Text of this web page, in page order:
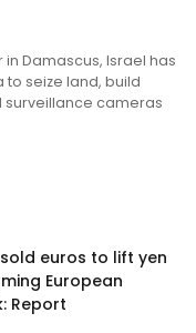
Damascus, Israel has
to seize land, build
surveillance cameras
euros to lift yen
European
Report